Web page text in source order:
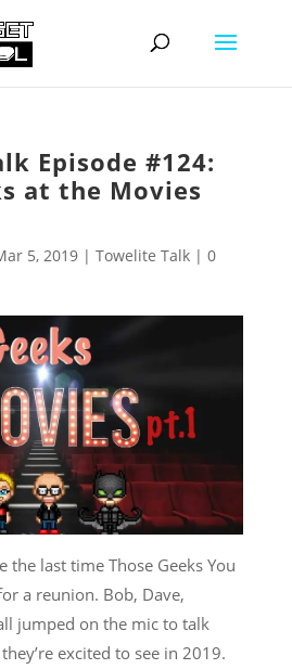
Episode #124:
at the Movies
5, 2019| Towelite Talk| 0
the last time Those Geeks You
a reunion. Bob, Dave,
jumped on the mic to talk
excited to see in 2019.